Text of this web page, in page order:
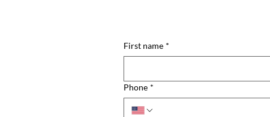
First name *
Phone *